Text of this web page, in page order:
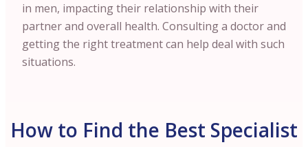
in men, impacting their relationship with their
partner and overall health. Consulting a doctor and
getting the right treatment can help deal with such
situations.
How to Find the Best Specialist